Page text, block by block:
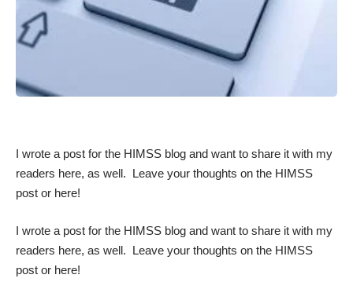
I wrote a post for the HIMSS blog and want to share it with my
readers here, as well. Leave your thoughts on the HIMSS
post or here!
I wrote a post for the HIMSS blog and want to share it with my
readers here, as well. Leave your thoughts on the HIMSS
post or here!